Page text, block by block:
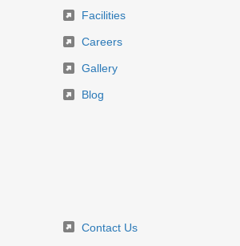
Facilities
Careers
Gallery
Blog
Contact Us